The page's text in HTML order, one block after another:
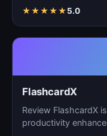
★★★★★5.0
FlashcardX
Review FlashcardX
productivity